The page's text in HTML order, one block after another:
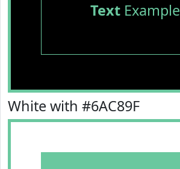
TextExample
White with #6AC89F